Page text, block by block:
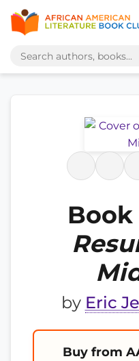
Book
by Eric
Buy from